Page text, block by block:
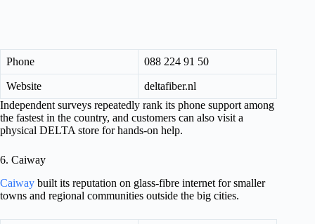
Phone 088 224 91 50
Website
deltafiber.nl
Independent surveys repeatedly rank its phone support among
the fastest in the country, and customers can also visit a
physical DELTA store for hands-on help.
6. Caiway
Caiway built its reputation on glass-fibre internet for smaller
towns and regional communities outside the big cities.